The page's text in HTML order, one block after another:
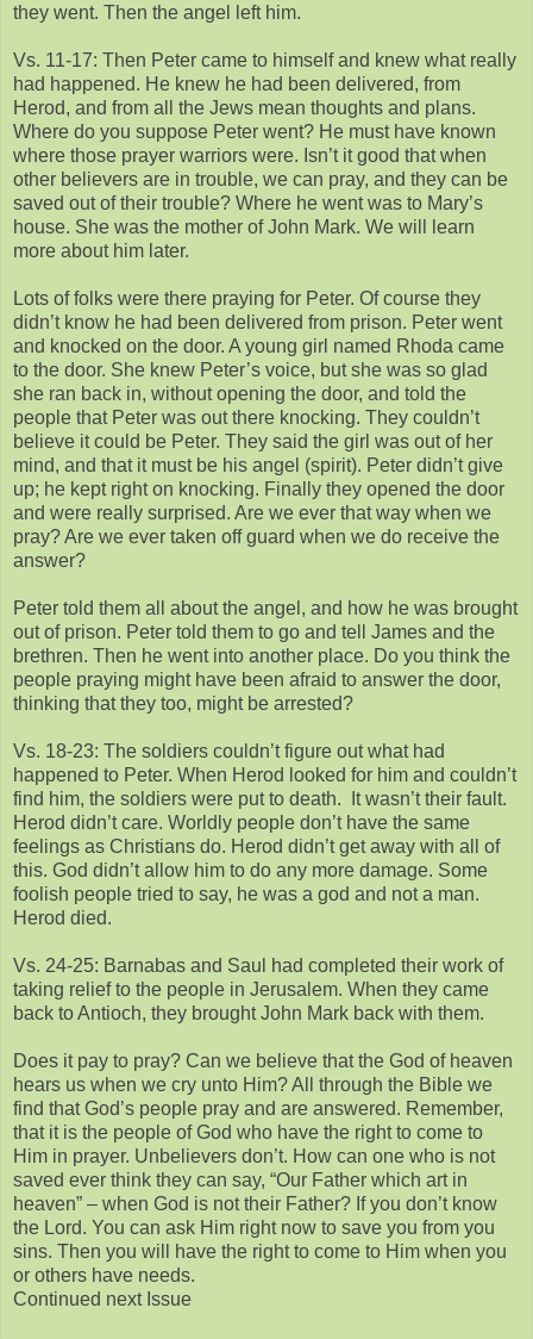
they went. Then the angel left him.
Vs. 11-17: Then Peter came to himself and knew what really
had happened. He knew he had been delivered, from
Herod, and from all the Jews mean thoughts and plans.
Where do you suppose Peter went? He must have known
where those prayer warriors were. Isn’t it good that when
other believers are in trouble, we can pray, and they can be
saved out of their trouble? Where he went was to Mary’s
house. She was the mother of John Mark. We will learn
more about him later.
Lots of folks were there praying for Peter. Of course they
didn’t know he had been delivered from prison. Peter went
and knocked on the door. A young girl named Rhoda came
to the door. She knew Peter’s voice, but she was so glad
she ran back in, without opening the door, and told the
people that Peter was out there knocking. They couldn’t
believe it could be Peter. They said the girl was out of her
mind, and that it must be his angel (spirit). Peter didn’t give
up; he kept right on knocking. Finally they opened the door
and were really surprised. Are we ever that way when we
pray? Are we ever taken off guard when we do receive the
answer?
Peter told them all about the angel, and how he was brought
out of prison. Peter told them to go and tell James and the
brethren. Then he went into another place. Do you think the
people praying might have been afraid to answer the door,
thinking that they too, might be arrested?
Vs. 18-23: The soldiers couldn’t figure out what had
happened to Peter. When Herod looked for him and couldn’t
find him, the soldiers were put to death. It wasn’t their fault.
Herod didn’t care. Worldly people don’t have the same
feelings as Christians do. Herod didn’t get away with all of
this. God didn’t allow him to do any more damage. Some
foolish people tried to say, he was a god and not a man.
Herod died.
Vs. 24-25: Barnabas and Saul had completed their work of
taking relief to the people in Jerusalem. When they came
back to Antioch, they brought John Mark back with them.
Does it pay to pray? Can we believe that the God of heaven
hears us when we cry unto Him? All through the Bible we
find that God’s people pray and are answered. Remember,
that it is the people of God who have the right to come to
Him in prayer. Unbelievers don’t. How can one who is not
saved ever think they can say, “Our Father which art in
heaven” – when God is not their Father? If you don’t know
the Lord. You can ask Him right now to save you from you
sins. Then you will have the right to come to Him when you
or others have needs.
Continued next Issue